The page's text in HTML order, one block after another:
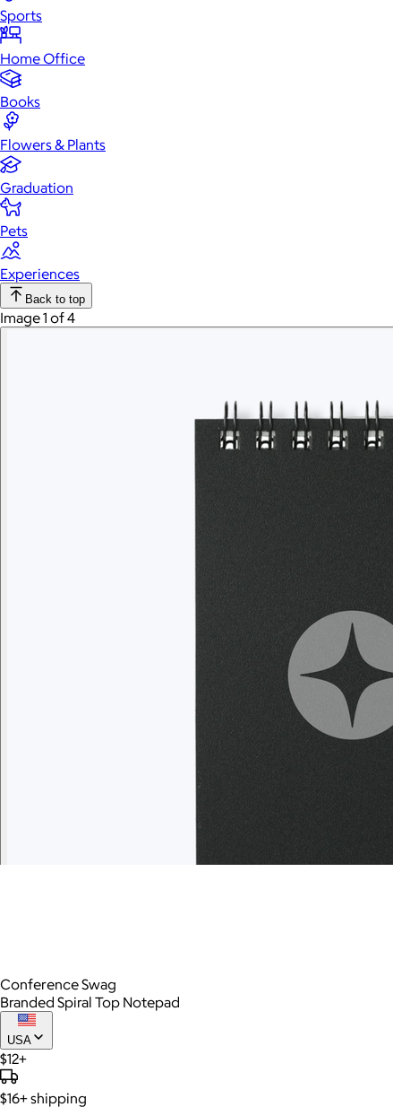
Sports
Home Office
Books
Flowers & Plants
Graduation
Pets
Experiences
Back to top
Image 1 of 4
Conference Swag
Branded Spiral Top Notepad
USA
$12+
$16+shipping